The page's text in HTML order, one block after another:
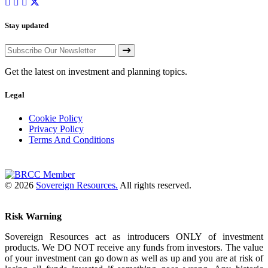
Stay updated
Get the latest on investment and planning topics.
Legal
Cookie Policy
Privacy Policy
Terms And Conditions
© 2026 Sovereign Resources. All rights reserved.
Risk Warning
Sovereign Resources act as introducers ONLY of investment
products. We DO NOT receive any funds from investors. The value
of your investment can go down as well as up and you are at risk of